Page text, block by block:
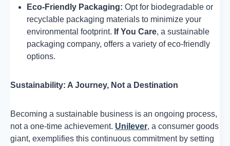
Eco-Friendly Packaging: Opt for biodegradable or
recyclable packaging materials to minimize your
environmental footprint. If You Care, a sustainable
packaging company, offers a variety of eco-friendly
options.
Sustainability: A Journey, Not a Destination
Becoming a sustainable business is an ongoing process,
not a one-time achievement. Unilever, a consumer goods
giant, exemplifies this continuous commitment by setting